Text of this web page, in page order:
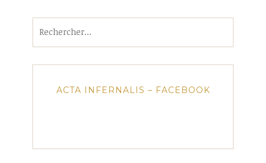
ACTA INFERNALIS – FACEBOOK